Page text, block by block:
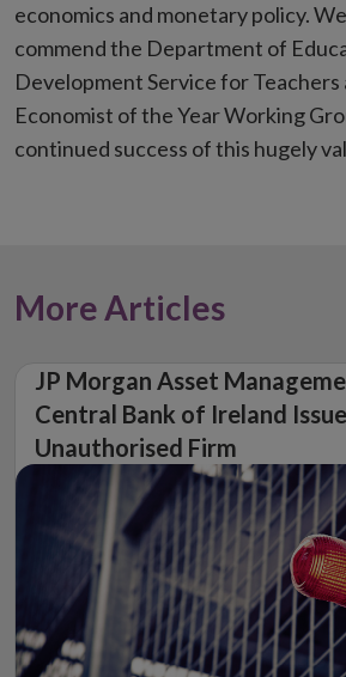
economics and monetary policy.
commend the Department of
Development Service for Teachers
Economist of the Year Working
continued success of this hugely
More Articles
JP Morgan Asset
Central Bank of Ireland
Unauthorised Firm